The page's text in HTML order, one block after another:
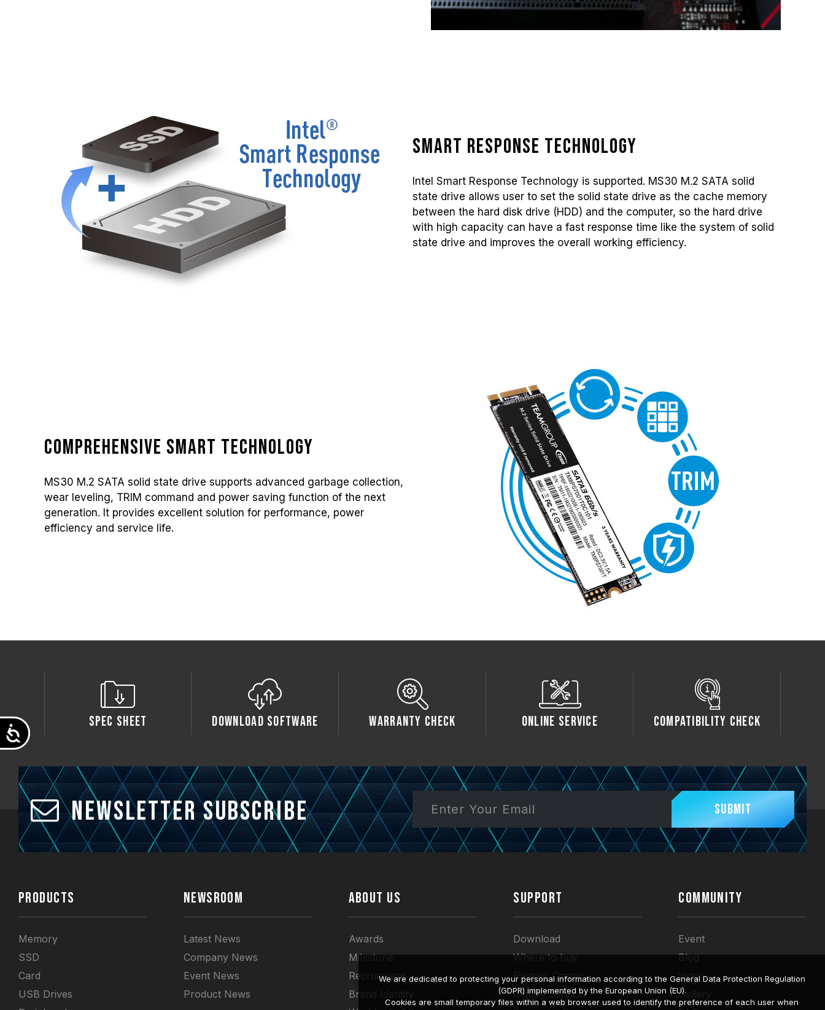
Accessibility
Smart Response Technology
Intel Smart Response Technology is supported. MS30 M.2 SATA solid
state drive allows user to set the solid state drive as the cache memory
between the hard disk drive (HDD) and the computer, so the hard drive
with high capacity can have a fast response time like the system of solid
state drive and improves the overall working efficiency.
Comprehensive smart technology
MS30 M.2 SATA solid state drive supports advanced garbage collection,
wear leveling, TRIM command and power saving function of the next
generation. It provides excellent solution for performance, power
efficiency and service life.
Spec Sheet Download Software Warranty Check Online Service Compatibility Check
Newsletter Subscribe Submit
PRODUCTS
Memory
SSD
Card
USB Drives
NEWSROOM
Latest News
Company News
Event News
Product News
ABOUT US
Awards
Milestone
Recruitment
Brand Identity
SUPPORT
Download
Where to buy
Partner Center
Inquiry Service
COMMUNITY
Event
Blog
Video
Gallery
We are dedicated to protecting your personal information according to the General Data Protection Regulation
(GDPR) implemented by the European Union (EU).
Cookies are small temporary files within a web browser used to identify the preference of each user when